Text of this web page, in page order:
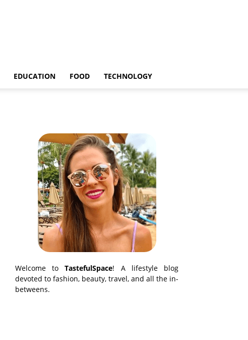
EDUCATION FOOD TECHNOLOGY
Welcome toTastefulSpace! A lifestyle blog
devoted to fashion, beauty, travel, and all the in-
betweens.